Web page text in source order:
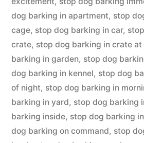
dog barking in apartment, stop
cage, stop dog barking in car,
crate, stop dog barking in crate at
barking in garden, stop dog
dog barking in kennel, stop dog
of night, stop dog barking in
barking in yard, stop dog barking
barking inside, stop dog barking
dog barking on command, stop